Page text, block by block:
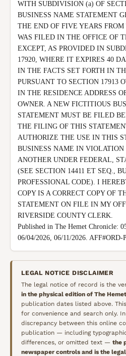
WITH SUBDIVISION (a) OF
BUSINESS NAME STATEMENT
THE END OF FIVE YEARS
WAS FILED IN THE OFFICE OF
EXCEPT, AS PROVIDED IN
17920, WHERE IT EXPIRES 40
IN THE FACTS SET FORTH IN
PURSUANT TO SECTION 17913
IN THE RESIDENCE ADDRESS
OWNER. A NEW FICTITIOUS
STATEMENT MUST BE FILED
THE FILING OF THIS
AUTHORIZE THE USE IN THIS
BUSINESS NAME IN VIOLATION
ANOTHER UNDER FEDERAL,
(SEE SECTION 14411 ET SEQ.,
PROFESSIONAL CODE). I
COPY IS A CORRECT COPY OF
STATEMENT ON FILE IN MY
RIVERSIDE COUNTY CLERK.
Published in The Hemet Chronicle:
06/04/2026, 06/11/2026. AFF#ORD-
LEGAL NOTICE DISCLAIMER
The legal notice of record is the
in the physical edition of The
publication dates listed above.
for convenience and search only.
discrepancy between this online
publication — including
differences, or omitted text — the
newspaper controls and is the